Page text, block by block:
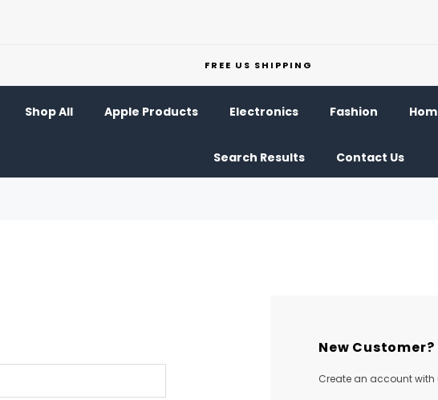
FREE US SHIPPING
Shop All Apple Products Electronics Fashion
Search Results Contact Us
New Customer?
Create an account with